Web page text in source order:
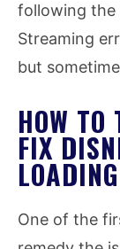
following the
Streaming
but
HOW TO
FIX
One of the